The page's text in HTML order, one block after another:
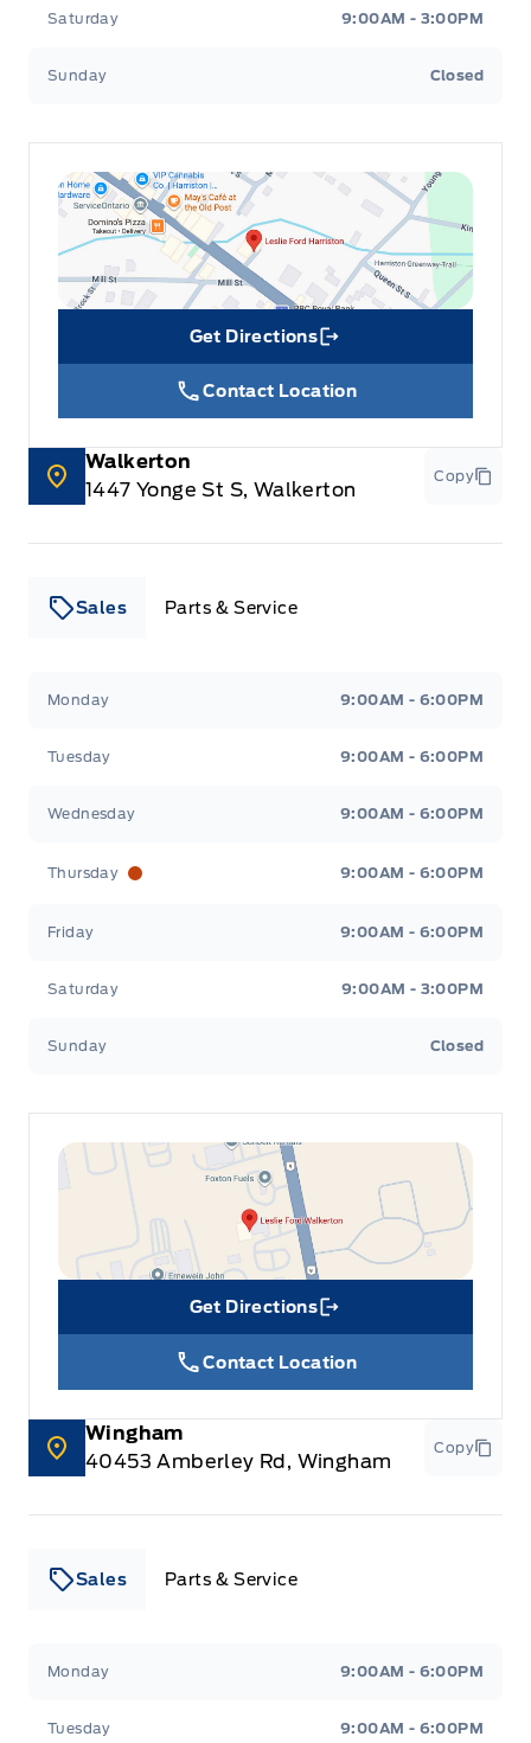
Saturday 9:00AM - 3:00PM
Sunday Closed
Get Directions
Link Icon
Contact Location
Walkerton
1447 Yonge St S, Walkerton
Copy
Sales Parts & Service
Monday 9:00AM - 6:00PM
Tuesday 9:00AM - 6:00PM
Wednesday 9:00AM - 6:00PM
Thursday 9:00AM - 6:00PM
Friday 9:00AM - 6:00PM
Saturday 9:00AM - 3:00PM
Sunday Closed
Get Directions
Link Icon
Contact Location
Wingham
40453 Amberley Rd, Wingham
Copy
Sales Parts & Service
Monday 9:00AM - 6:00PM
Tuesday 9:00AM - 6:00PM